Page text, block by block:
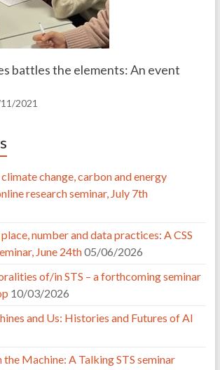
battles the elements: An event
2021
change, carbon and energy
research seminar, July 7th
number and data practices: A CSS
June 24th05/06/2026
of/in STS – a forthcoming seminar
10/03/2026
and Us: Histories and Futures of AI
the Machine: A Talking STS seminar